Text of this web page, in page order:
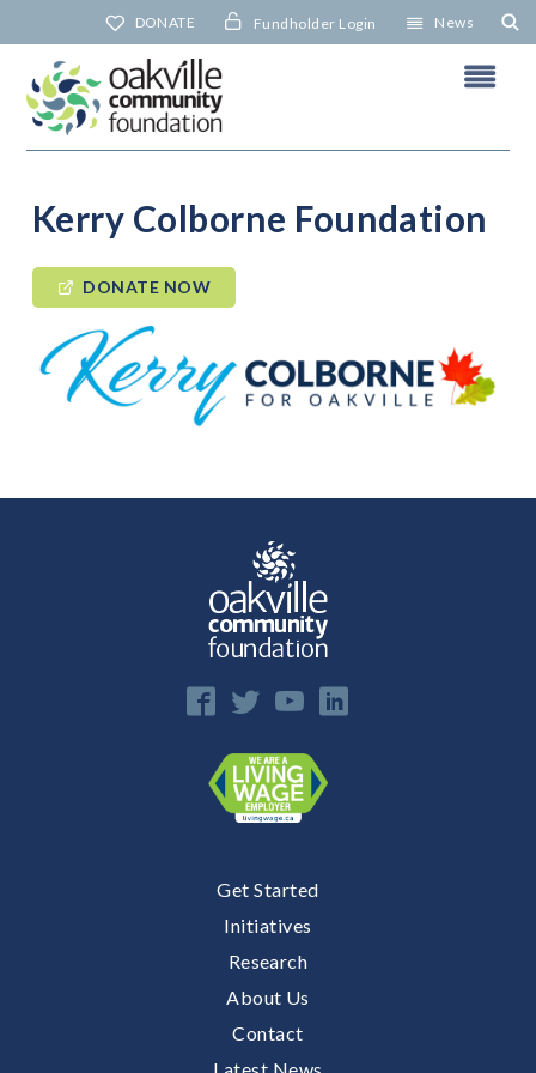
to
content
DONATE Fundholder Login News
Kerry Colborne Foundation
DONATE NOW
Get Started
Initiatives
Research
About Us
Contact